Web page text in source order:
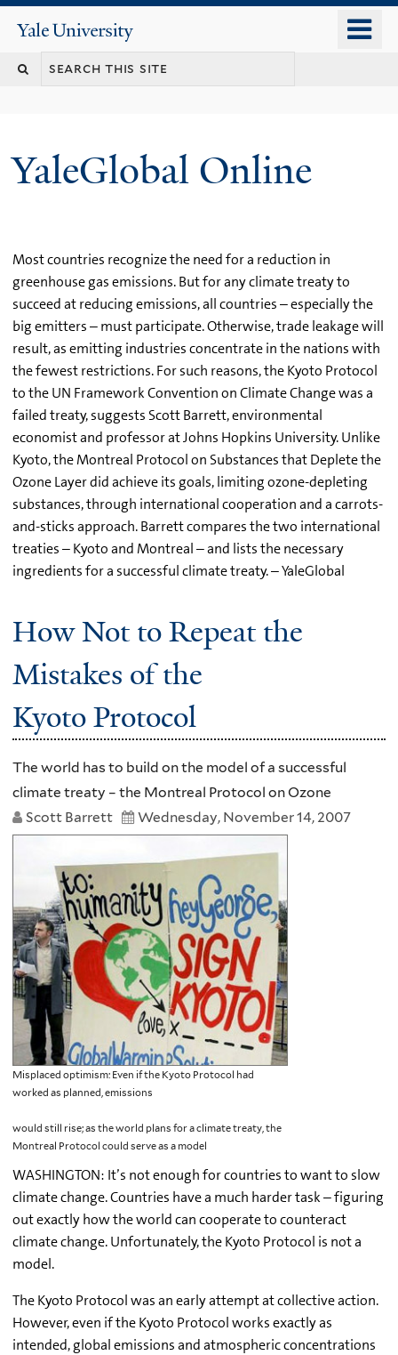
content
Yale
University
YaleGlobal Online
Most countries recognize the need for a reduction in
greenhouse gas emissions. But for any climate treaty to
succeed at reducing emissions, all countries – especially the
big emitters – must participate. Otherwise, trade leakage will
result, as emitting industries concentrate in the nations with
the fewest restrictions. For such reasons, the Kyoto Protocol
to the UN Framework Convention on Climate Change was a
failed treaty, suggests Scott Barrett, environmental
economist and professor at Johns Hopkins University. Unlike
Kyoto, the Montreal Protocol on Substances that Deplete the
Ozone Layer did achieve its goals, limiting ozone-depleting
substances, through international cooperation and a carrots-
and-sticks approach. Barrett compares the two international
treaties – Kyoto and Montreal – and lists the necessary
ingredients for a successful climate treaty. – YaleGlobal
How Not to Repeat the
Mistakes of the
Kyoto Protocol
The world has to build on the model of a successful
climate treaty – the Montreal Protocol on Ozone
Scott Barrett
Wednesday, November 14, 2007
Misplaced optimism: Even if the Kyoto Protocol had
worked as planned, emissions
would still rise; as the world plans for a climate treaty, the
Montreal Protocol could serve as a model
WASHINGTON: It’s not enough for countries to want to slow
climate change. Countries have a much harder task – figuring
out exactly how the world can cooperate to counteract
climate change. Unfortunately, the Kyoto Protocol is not a
model.
The Kyoto Protocol was an early attempt at collective action.
However, even if the Kyoto Protocol works exactly as
intended, global emissions and atmospheric concentrations